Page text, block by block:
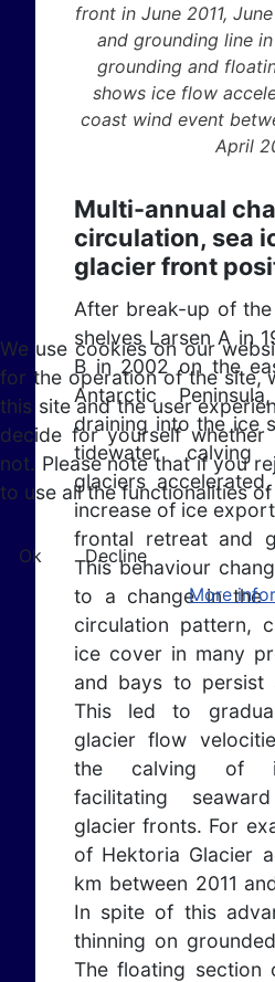
front in June 2011,
and grounding line
grounding and
shows ice flow
coast wind event
April
Multi-annual
circulation, sea
glacier front
After break-up of
shelves Larsen A in
B in 2002 on the
Antarctic
draining into the ice
tidewater calving
glaciers
increase of ice
frontal retreat and
This behaviour
to a change in the
circulation pattern,
ice cover in many
and bays to persist
This led to
glacier flow
the calving of
facilitating
glacier fronts. For
of Hektoria Glacier
km between 2011
In spite of this
thinning on
The floating section
We use cookies on our
for the operation of the site,
this site and the user
decide for yourself
not. Please note that if you
to use all the functionalities
Ok
Decline
More